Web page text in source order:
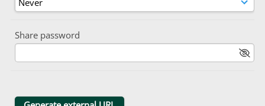
Share password